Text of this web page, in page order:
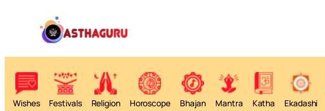
Wishes Festivals Religion Horoscope Bhajan Mantra Katha Ekadashi